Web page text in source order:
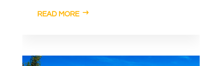
READ MORE